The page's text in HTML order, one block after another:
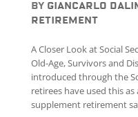
by Giancarlo
Retirement
A Closer Look at Social
Old-Age, Survivors and
introduced through the
retirees have used this
supplement retirement